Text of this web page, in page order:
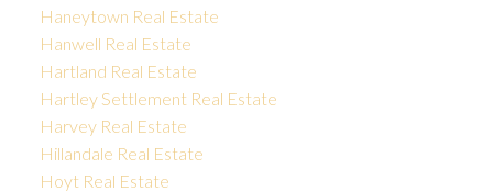
Haneytown Real Estate
Hanwell Real Estate
Hartland Real Estate
Hartley Settlement Real Estate
Harvey Real Estate
Hillandale Real Estate
Hoyt Real Estate